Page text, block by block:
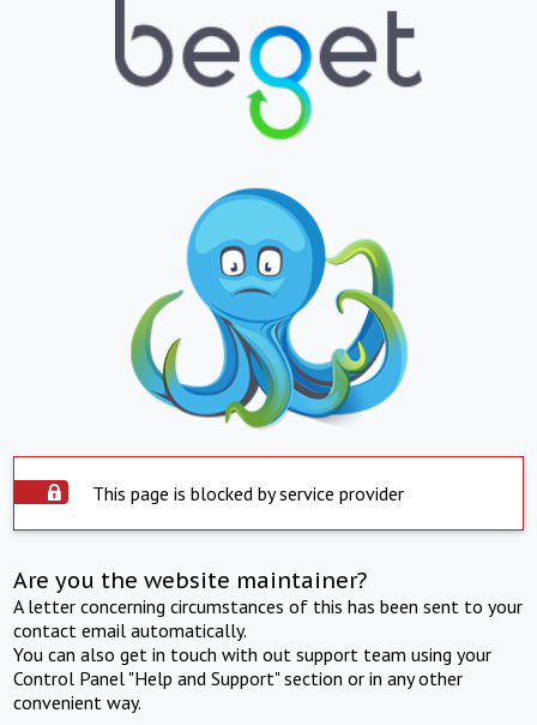
This page is blocked by service provider
Are you the website maintainer?
A letter concerning circumstances of this has been sent to your
contact email automatically.
You can also get in touch with out support team using your
Control Panel "Help and Support" section or in any other
convenient way.